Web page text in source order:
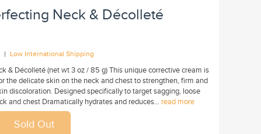
Neck & Décolleté
| Low International Shipping
& Décolleté (net wt 3 oz / 85 g) This unique corrective cream is
the delicate skin on the neck and chest to strengthen, firm and
discoloration. Designed specifically to target sagging, loose
and chest Dramatically hydrates and reduces... read more